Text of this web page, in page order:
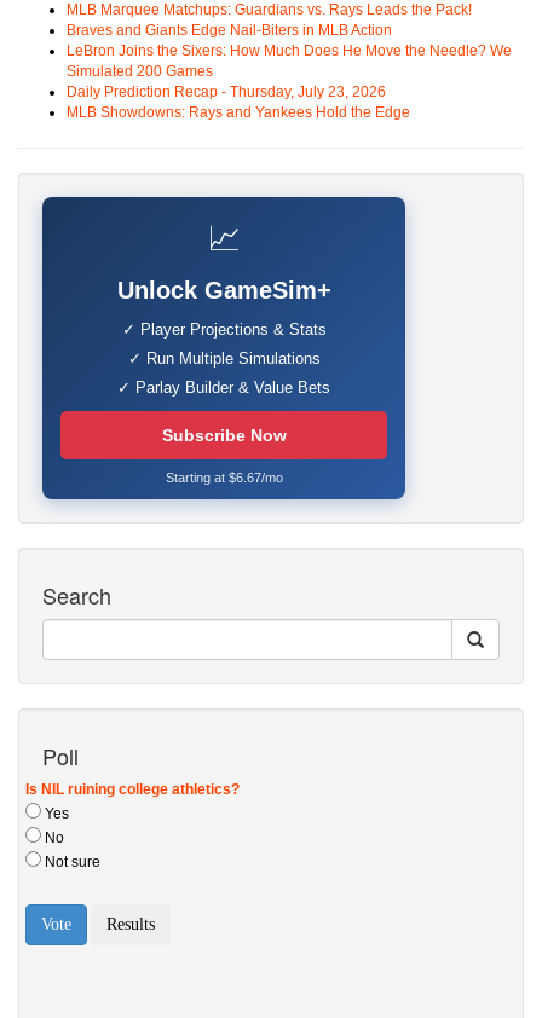
MLB Marquee Matchups: Guardians vs. Rays Leads the Pack!
Braves and Giants Edge Nail-Biters in MLB Action
LeBron Joins the Sixers: How Much Does He Move the Needle? We
Simulated 200 Games
Daily Prediction Recap - Thursday, July 23, 2026
MLB Showdowns: Rays and Yankees Hold the Edge
📈
Unlock GameSim+
✓ Player Projections & Stats
✓ Run Multiple Simulations
✓ Parlay Builder & Value Bets
Subscribe Now
Starting at $6.67/mo
Search
Poll